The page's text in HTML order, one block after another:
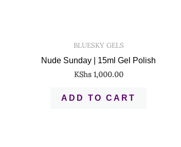
BLUESKY GELS
Nude Sunday | 15ml Gel Polish
KShs1,000.00
ADD TO CART